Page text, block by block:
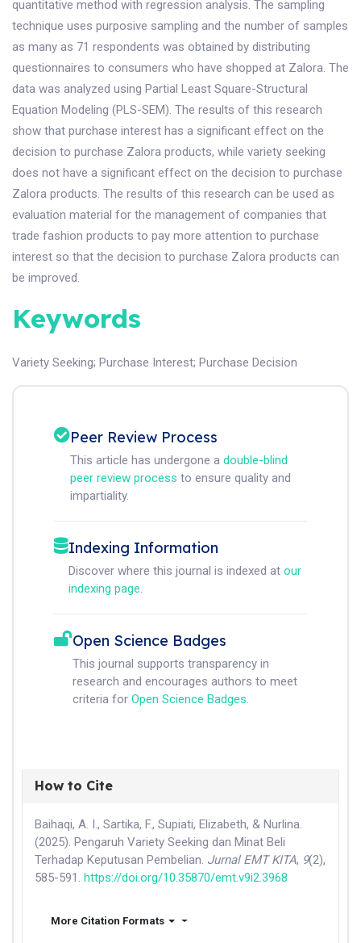
quantitative method with regression analysis. The sampling
technique uses purposive sampling and the number of samples
as many as 71 respondents was obtained by distributing
questionnaires to consumers who have shopped at Zalora. The
data was analyzed using Partial Least Square-Structural
Equation Modeling (PLS-SEM). The results of this research
show that purchase interest has a significant effect on the
decision to purchase Zalora products, while variety seeking
does not have a significant effect on the decision to purchase
Zalora products. The results of this research can be used as
evaluation material for the management of companies that
trade fashion products to pay more attention to purchase
interest so that the decision to purchase Zalora products can
be improved.
Keywords
Variety Seeking; Purchase Interest; Purchase Decision
Peer Review Process
This article has undergone a double-blind
peer review process to ensure quality and
impartiality.
Indexing Information
Discover where this journal is indexed at our
indexing page.
Open Science Badges
This journal supports transparency in
research and encourages authors to meet
criteria for Open Science Badges.
How to Cite
Baihaqi, A. I., Sartika, F., Supiati, Elizabeth, & Nurlina.
(2025). Pengaruh Variety Seeking dan Minat Beli
Terhadap Keputusan Pembelian. Jurnal EMT KITA, 9(2),
585-591. https://doi.org/10.35870/emt.v9i2.3968
More Citation Formats